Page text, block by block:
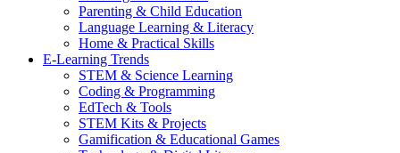
Parenting & Child Education
Language Learning & Literacy
Home & Practical Skills
E-Learning Trends
STEM & Science Learning
Coding & Programming
EdTech & Tools
STEM Kits & Projects
Gamification & Educational Games